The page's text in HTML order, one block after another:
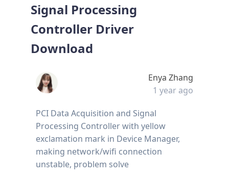
Signal Processing
Controller Driver
Download
Enya Zhang
1 year ago
PCI Data Acquisition and Signal
Processing Controller with yellow
exclamation mark in Device Manager,
making network/wifi connection
unstable, problem solve